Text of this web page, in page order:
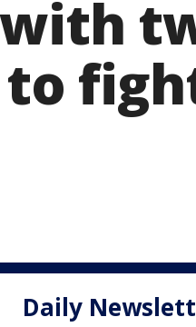
with
to
Daily